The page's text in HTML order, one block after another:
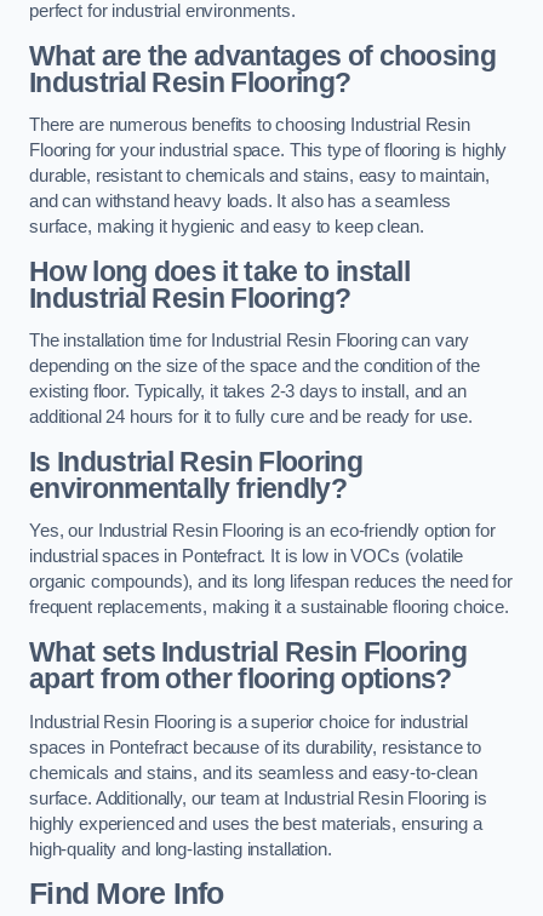
perfect for industrial environments.
What are the advantages of choosing
Industrial Resin Flooring?
There are numerous benefits to choosing Industrial Resin
Flooring for your industrial space. This type of flooring is highly
durable, resistant to chemicals and stains, easy to maintain,
and can withstand heavy loads. It also has a seamless
surface, making it hygienic and easy to keep clean.
How long does it take to install
Industrial Resin Flooring?
The installation time for Industrial Resin Flooring can vary
depending on the size of the space and the condition of the
existing floor. Typically, it takes 2-3 days to install, and an
additional 24 hours for it to fully cure and be ready for use.
Is Industrial Resin Flooring
environmentally friendly?
Yes, our Industrial Resin Flooring is an eco-friendly option for
industrial spaces in Pontefract. It is low in VOCs (volatile
organic compounds), and its long lifespan reduces the need for
frequent replacements, making it a sustainable flooring choice.
What sets Industrial Resin Flooring
apart from other flooring options?
Industrial Resin Flooring is a superior choice for industrial
spaces in Pontefract because of its durability, resistance to
chemicals and stains, and its seamless and easy-to-clean
surface. Additionally, our team at Industrial Resin Flooring is
highly experienced and uses the best materials, ensuring a
high-quality and long-lasting installation.
Find More Info